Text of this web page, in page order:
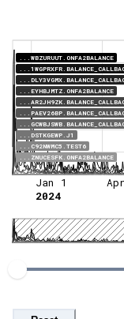
...WBZURUUT.ONFA2BALANCE
...EYHBJMTZ.ONFA2BALANCE
...DSTKGEWP.J1
...C92NWMC5.TEST6
...ZNUCESFK.ONFA2BALANCE
Jan 1
2024